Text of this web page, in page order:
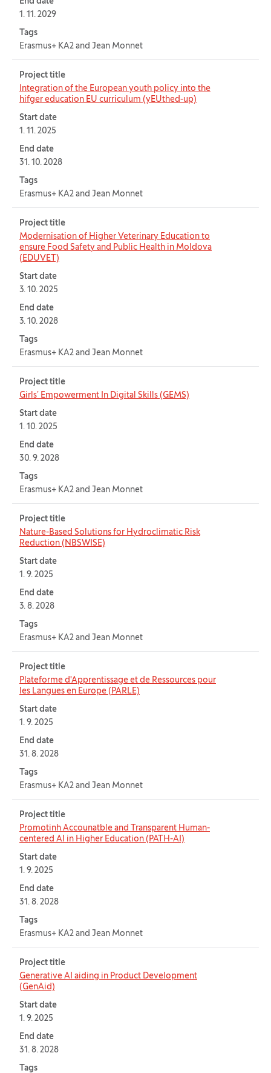
1. 11. 2029
Tags
Erasmus+ KA2 and Jean Monnet
Project title
Integration of the European youth policy into the
hifger education EU curriculum (yEUthed-up)
Start date
1. 11. 2025
End date
31. 10. 2028
Tags
Erasmus+ KA2 and Jean Monnet
Project title
Modernisation of Higher Veterinary Education to
ensure Food Safety and Public Health in Moldova
(EDUVET)
Start date
3. 10. 2025
End date
3. 10. 2028
Tags
Erasmus+ KA2 and Jean Monnet
Project title
Girls’ Empowerment In Digital Skills (GEMS)
Start date
1. 10. 2025
End date
30. 9. 2028
Tags
Erasmus+ KA2 and Jean Monnet
Project title
Nature-Based Solutions for Hydroclimatic Risk
Reduction (NBSWISE)
Start date
1. 9. 2025
End date
3. 8. 2028
Tags
Erasmus+ KA2 and Jean Monnet
Project title
Plateforme d'Apprentissage et de Ressources pour
les Langues en Europe (PARLE)
Start date
1. 9. 2025
End date
31. 8. 2028
Tags
Erasmus+ KA2 and Jean Monnet
Project title
Promotinh Accounatble and Transparent Human-
centered AI in Higher Education (PATH-AI)
Start date
1. 9. 2025
End date
31. 8. 2028
Tags
Erasmus+ KA2 and Jean Monnet
Project title
Generative AI aiding in Product Development
(GenAid)
Start date
1. 9. 2025
End date
31. 8. 2028
Tags